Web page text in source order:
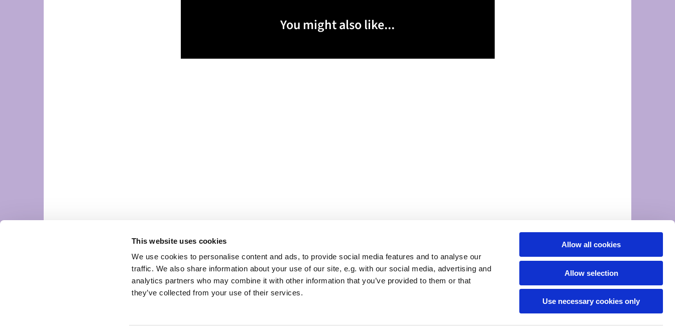
This website uses cookies
We use cookies to personalise content and ads, to provide social media features and to analyse our
traffic. We also share information about your use of our site, e.g. with our social media, advertising and
analytics partners who may combine it with other information that you’ve provided to them or that
they’ve collected from your use of their services.
Allow all cookies
Allow selection
Use necessary cookies only
You might also like...